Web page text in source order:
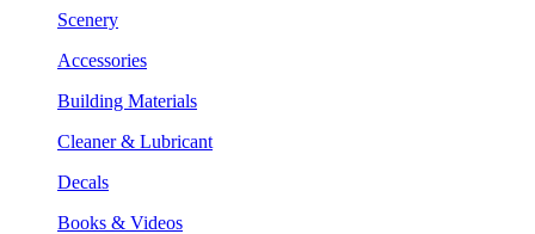
Scenery
Accessories
Building Materials
Cleaner & Lubricant
Decals
Books & Videos